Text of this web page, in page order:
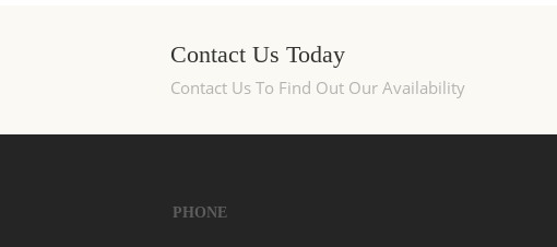
Contact Us Today
Contact Us To Find Out Our Availability
PHONE